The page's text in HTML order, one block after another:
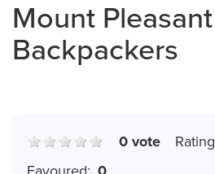
Mount Pleasant
Backpackers
Rating
0 vote
Favoured: 0